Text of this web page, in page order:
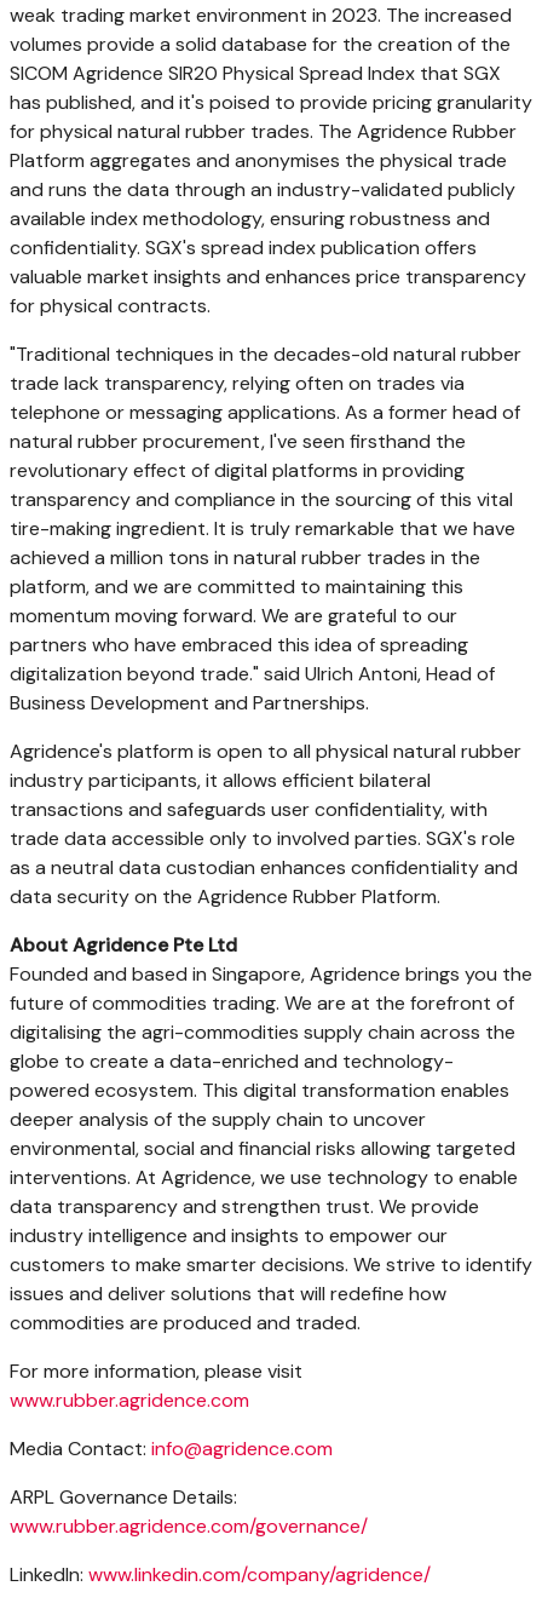
weak trading market environment in 2023. The increased
volumes provide a solid database for the creation of the
SICOM Agridence SIR20 Physical Spread Index that SGX
has published, and it's poised to provide pricing granularity
for physical natural rubber trades. The Agridence Rubber
Platform aggregates and anonymises the physical trade
and runs the data through an industry-validated publicly
available index methodology, ensuring robustness and
confidentiality. SGX's spread index publication offers
valuable market insights and enhances price transparency
for physical contracts.
"Traditional techniques in the decades-old natural rubber
trade lack transparency, relying often on trades via
telephone or messaging applications. As a former head of
natural rubber procurement, I've seen firsthand the
revolutionary effect of digital platforms in providing
transparency and compliance in the sourcing of this vital
tire-making ingredient. It is truly remarkable that we have
achieved a million tons in natural rubber trades in the
platform, and we are committed to maintaining this
momentum moving forward. We are grateful to our
partners who have embraced this idea of spreading
digitalization beyond trade." said Ulrich Antoni, Head of
Business Development and Partnerships.
Agridence's platform is open to all physical natural rubber
industry participants, it allows efficient bilateral
transactions and safeguards user confidentiality, with
trade data accessible only to involved parties. SGX's role
as a neutral data custodian enhances confidentiality and
data security on the Agridence Rubber Platform.
About Agridence Pte Ltd
Founded and based in Singapore, Agridence brings you the
future of commodities trading. We are at the forefront of
digitalising the agri-commodities supply chain across the
globe to create a data-enriched and technology-
powered ecosystem. This digital transformation enables
deeper analysis of the supply chain to uncover
environmental, social and financial risks allowing targeted
interventions. At Agridence, we use technology to enable
data transparency and strengthen trust. We provide
industry intelligence and insights to empower our
customers to make smarter decisions. We strive to identify
issues and deliver solutions that will redefine how
commodities are produced and traded.
For more information, please visit
www.rubber.agridence.com
Media Contact: info@agridence.com
ARPL Governance Details:
www.rubber.agridence.com/governance/
LinkedIn: www.linkedin.com/company/agridence/